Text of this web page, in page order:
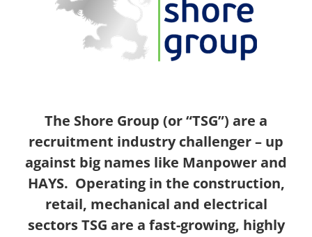
The Shore Group (or “TSG”) are a
recruitment industry challenger – up
against big names like Manpower and
HAYS. Operating in the construction,
retail, mechanical and electrical
sectors TSG are a fast-growing, highly